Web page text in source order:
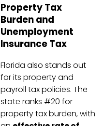
Property Tax
Burden and
Unemployment
Insurance Tax
Florida also stands out
for its property and
payroll tax policies. The
state ranks #20 for
property tax burden, with